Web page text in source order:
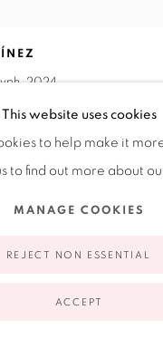
,2024
This website uses cookies
to help make it
to find out more about
MANAGE COOKIES
REJECT NON ESSENTIAL
ACCEPT